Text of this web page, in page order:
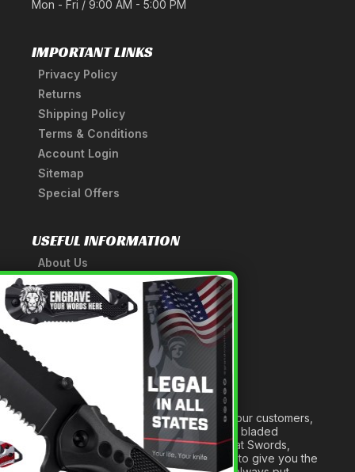
Mon - Fri / 9:00 AM - 5:00 PM
IMPORTANT LINKS
Privacy Policy
Returns
Shipping Policy
Terms & Conditions
Account Login
Sitemap
Special Offers
USEFUL INFORMATION
About Us
A Tribute to Our Founder
Anatomy of a Sword
Medieval Weapons Glossary
Ninja Weapons Glossary
Newsletter Signup
Forged out of two decades of serving our customers,
we are dedicated to providing the best bladed
products and accessories around. We at Swords,
Knives and Daggers will work tirelessly to give you the
×